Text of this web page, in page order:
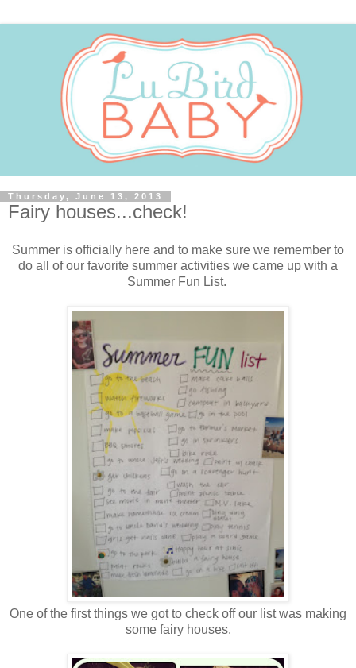
Thursday, June 13, 2013
Fairy houses...check!
Summer is officially here and to make sure we remember to
do all of our favorite summer activities we came up with a
Summer Fun List.
One of the first things we got to check off our list was making
some fairy houses.